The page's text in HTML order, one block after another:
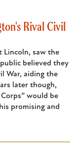
Rival Civil
Lincoln, saw the
believed they
War, aiding the
later though,
would be
promising and